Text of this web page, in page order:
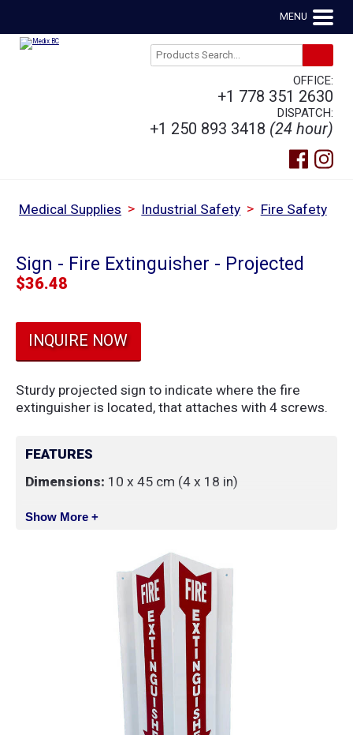
MENU
OFFICE:
+1 778 351 2630
DISPATCH:
+1 250 893 3418 (24 hour)
Medical Supplies > Industrial Safety > Fire Safety
Sign - Fire Extinguisher - Projected
$36.48
INQUIRE NOW
Sturdy projected sign to indicate where the fire
extinguisher is located, that attaches with 4 screws.
FEATURES
Dimensions: 10 x 45 cm (4 x 18 in)
Show More +